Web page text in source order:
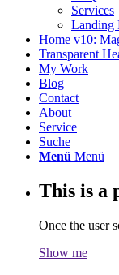
Services
Landing
Home v10:
Transparent
My Work
Blog
Contact
About
Service
Suche
Menü Menü
This is a
Once the user
Show me